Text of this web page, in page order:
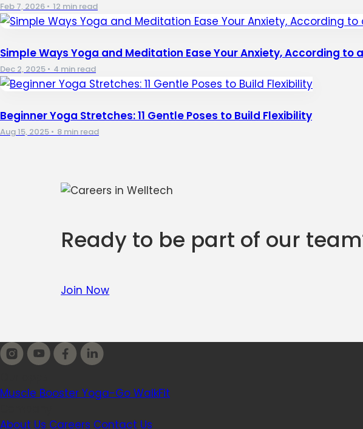
Feb 7, 2026 • 12 min read
Simple Ways Yoga and Meditation Ease Your Anxiety, According to
Dec 2, 2025 • 4 min read
Beginner Yoga Stretches: 11 Gentle Poses to Build Flexibility
Aug 15, 2025 • 8 min read
Ready to be part of our
Join Now
Muscle Booster Yoga-Go WalkFit
About Us Careers Contact Us